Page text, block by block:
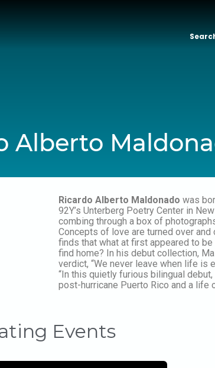
Alberto
Ricardo Alberto Maldonado was
92Y’s Unterberg Poetry Center in
combing through a box of
Concepts of love are turned over
finds that what at first appeared to
find home? In his debut collection,
verdict, “We never leave when life is
“In this quietly furious bilingual
post-hurricane Puerto Rico and a life
Events